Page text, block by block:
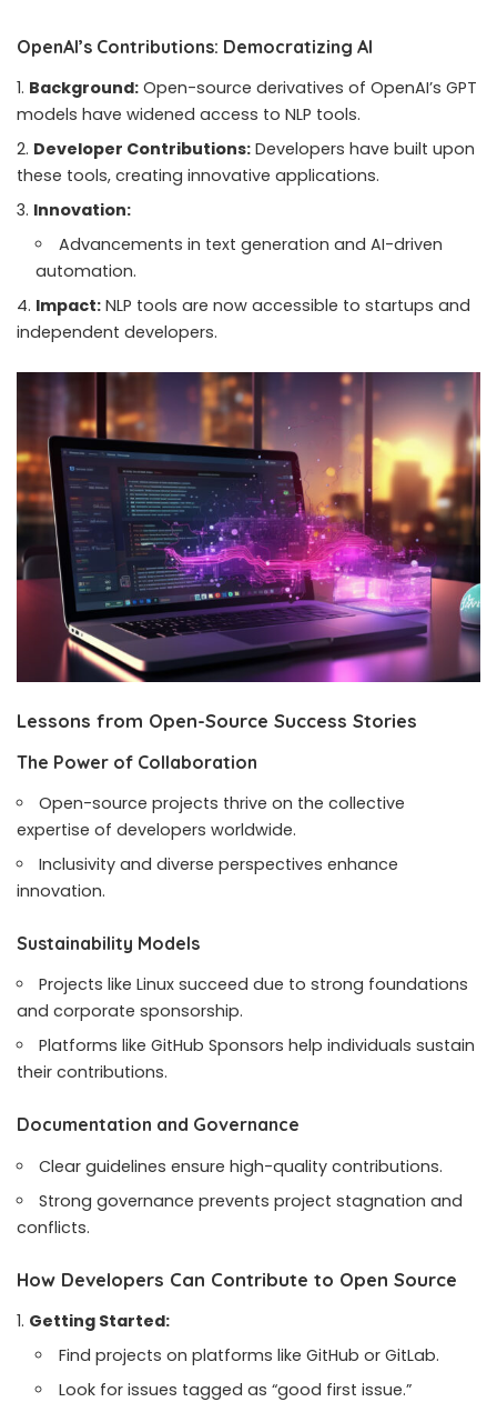
OpenAI’s Contributions: Democratizing AI
Background: Open-source derivatives of OpenAI’s GPT
models have widened access to NLP tools.
Developer Contributions: Developers have built upon
these tools, creating innovative applications.
Innovation:
Advancements in text generation and AI-driven
automation.
Impact: NLP tools are now accessible to startups and
independent developers.
Lessons from Open-Source Success Stories
The Power of Collaboration
Open-source projects thrive on the collective
expertise of developers worldwide.
Inclusivity and diverse perspectives enhance
innovation.
Sustainability Models
Projects like Linux succeed due to strong foundations
and corporate sponsorship.
Platforms like GitHub Sponsors help individuals sustain
their contributions.
Documentation and Governance
Clear guidelines ensure high-quality contributions.
Strong governance prevents project stagnation and
conflicts.
How Developers Can Contribute to Open Source
Getting Started:
Find projects on platforms like GitHub or GitLab.
Look for issues tagged as “good first issue.”